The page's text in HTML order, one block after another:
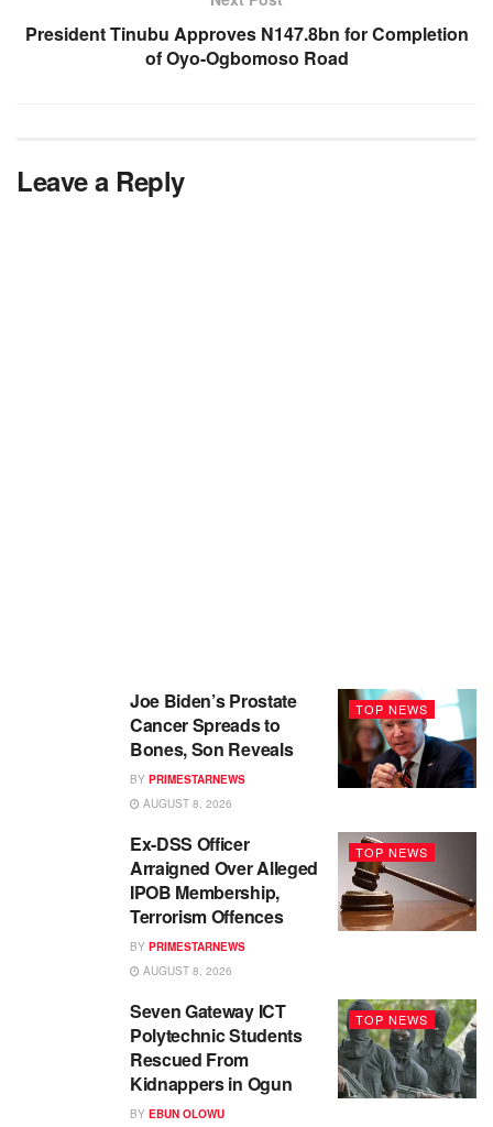
President Tinubu Approves N147.8bn for Completion
of Oyo-Ogbomoso Road
Leave a Reply
TOP NEWS
Joe Biden’s Prostate
Cancer Spreads to
Bones, Son Reveals
BY PRIMESTARNEWS
AUGUST 8, 2026
TOP NEWS
Ex-DSS Officer
Arraigned Over Alleged
IPOB Membership,
Terrorism Offences
BY PRIMESTARNEWS
AUGUST 8, 2026
TOP NEWS
Seven Gateway ICT
Polytechnic Students
Rescued From
Kidnappers in Ogun
BY EBUN OLOWU